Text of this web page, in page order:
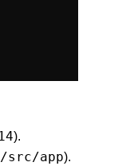
).
src/app).